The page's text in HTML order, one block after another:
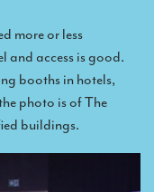
more or less
and access is good.
booths in hotels,
photo is of The
buildings.